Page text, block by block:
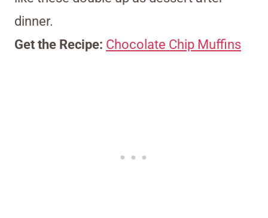
dinner.
Get the Recipe: Chocolate Chip Muffins